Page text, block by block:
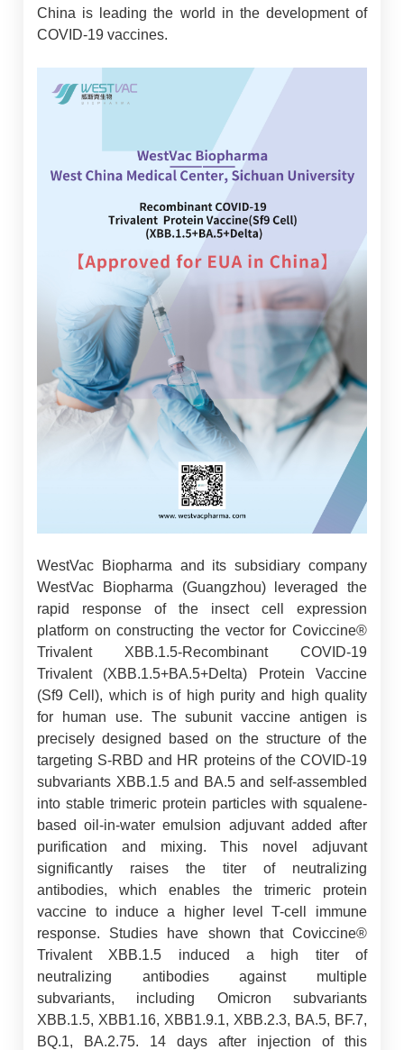
China is leading the world in the development of
COVID-19 vaccines.
WestVac Biopharma and its subsidiary company
WestVac Biopharma (Guangzhou) leveraged the
rapid response of the insect cell expression
platform on constructing the vector for Coviccine®
Trivalent XBB.1.5-Recombinant COVID-19
Trivalent (XBB.1.5+BA.5+Delta) Protein Vaccine
(Sf9 Cell), which is of high purity and high quality
for human use. The subunit vaccine antigen is
precisely designed based on the structure of the
targeting S-RBD and HR proteins of the COVID-19
subvariants XBB.1.5 and BA.5 and self-assembled
into stable trimeric protein particles with squalene-
based oil-in-water emulsion adjuvant added after
purification and mixing. This novel adjuvant
significantly raises the titer of neutralizing
antibodies, which enables the trimeric protein
vaccine to induce a higher level T-cell immune
response. Studies have shown that Coviccine®
Trivalent XBB.1.5 induced a high titer of
neutralizing antibodies against multiple
subvariants, including Omicron subvariants
XBB.1.5, XBB1.16, XBB1.9.1, XBB.2.3, BA.5, BF.7,
BQ.1, BA.2.75. 14 days after injection of this